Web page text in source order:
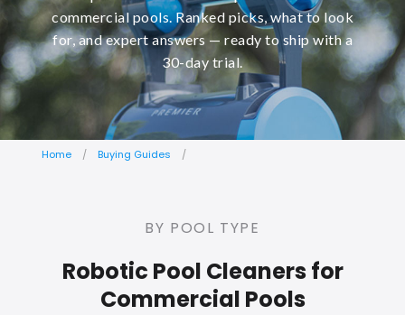
commercial pools. Ranked picks, what to look
for, and expert answers — ready to ship with a
30-day trial.
Home Buying Guides
BY POOL TYPE
Robotic Pool Cleaners for
Commercial Pools